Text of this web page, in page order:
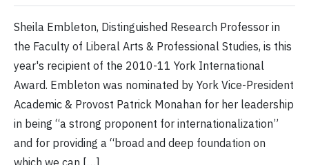
Sheila Embleton, Distinguished Research Professor in
the Faculty of Liberal Arts & Professional Studies, is this
year's recipient of the 2010-11 York International
Award. Embleton was nominated by York Vice-President
Academic & Provost Patrick Monahan for her leadership
in being “a strong proponent for internationalization”
and for providing a “broad and deep foundation on